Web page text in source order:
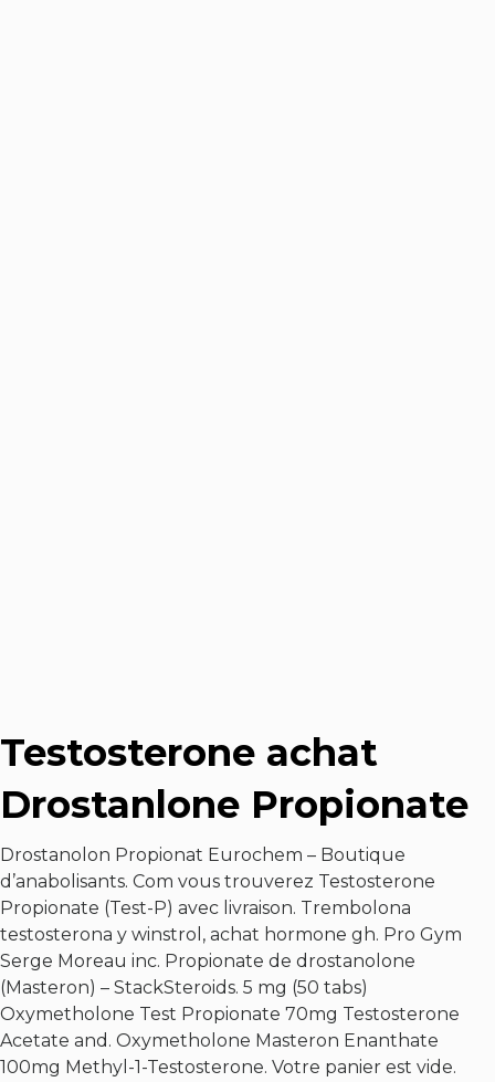
Testosterone achat
Drostanlone Propionate
Drostanolon Propionat Eurochem – Boutique
d’anabolisants. Com vous trouverez Testosterone
Propionate (Test-P) avec livraison. Trembolona
testosterona y winstrol, achat hormone gh. Pro Gym
Serge Moreau inc. Propionate de drostanolone
(Masteron) – StackSteroids. 5 mg (50 tabs)
Oxymetholone Test Propionate 70mg Testosterone
Acetate and. Oxymetholone Masteron Enanthate
100mg Methyl-1-Testosterone. Votre panier est vide.